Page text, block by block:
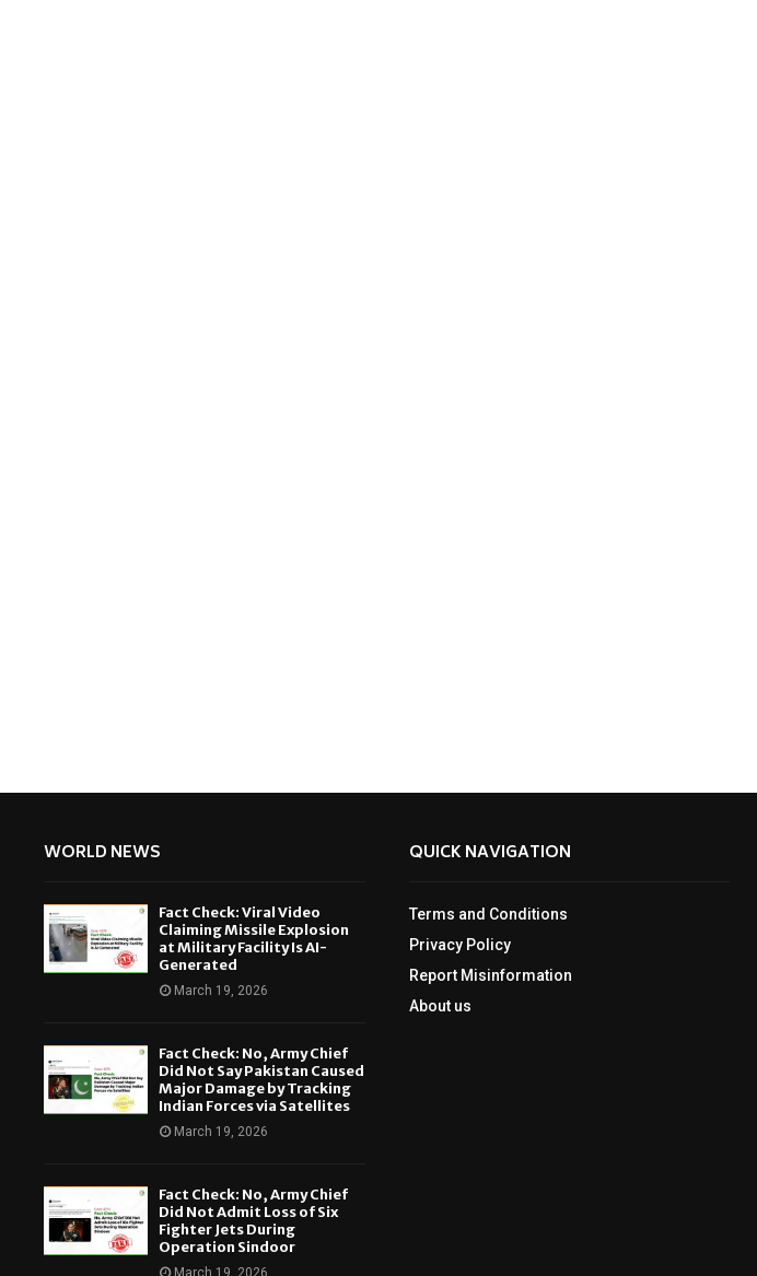
WORLD NEWS
Fact Check: Viral Video
Claiming Missile Explosion
at Military Facility Is AI-
Generated
March 19, 2026
Fact Check: No, Army Chief
Did Not Say Pakistan Caused
Major Damage by Tracking
Indian Forces via Satellites
March 19, 2026
Fact Check: No, Army Chief
Did Not Admit Loss of Six
Fighter Jets During
Operation Sindoor
March 19, 2026
QUICK NAVIGATION
Terms and Conditions
Privacy Policy
Report Misinformation
About us